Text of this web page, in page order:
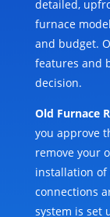
detailed,
furnace
and budget.
features and
decision.
Old Furnace
you approve
remove your
installation of
connections
system is set